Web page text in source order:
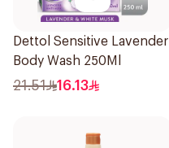
Dettol Sensitive Lavender
Body Wash 250Ml
21.51 16.13